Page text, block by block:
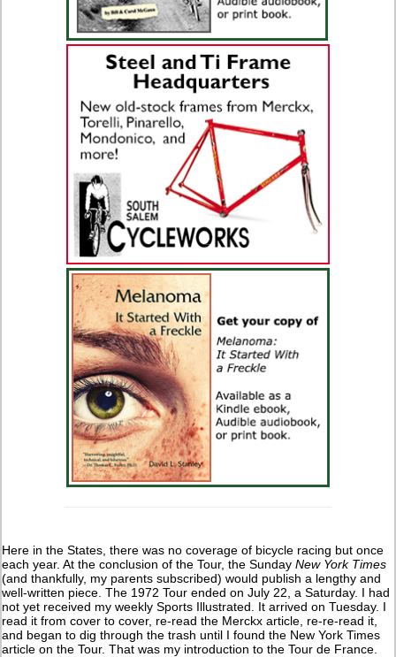
Here in the States, there was no coverage of bicycle racing but once
each year. At the conclusion of the Tour, the Sunday New York Times
(and thankfully, my parents subscribed) would publish a lengthy and
well-written piece. The 1972 Tour ended on July 22, a Saturday. I had
not yet received my weekly Sports Illustrated. It arrived on Tuesday. I
read it from cover to cover, re-read the Merckx article, re-re-read it,
and began to dig through the trash until I found the New York Times
article on the Tour. That was my introduction to the Tour de France.